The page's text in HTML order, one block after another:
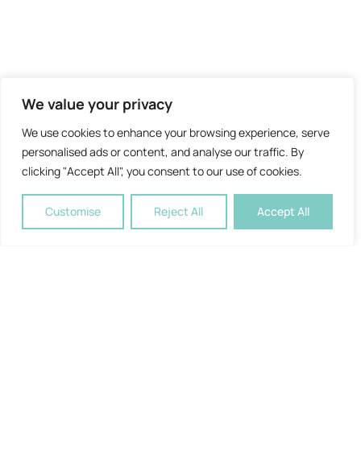
We value your privacy
We use cookies to enhance your browsing experience, serve
personalised ads or content, and analyse our traffic. By
clicking "Accept All", you consent to our use of cookies.
Customise Reject All Accept All